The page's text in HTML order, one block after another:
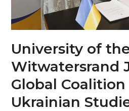
University of
Witwatersrand
Global
Ukrainian